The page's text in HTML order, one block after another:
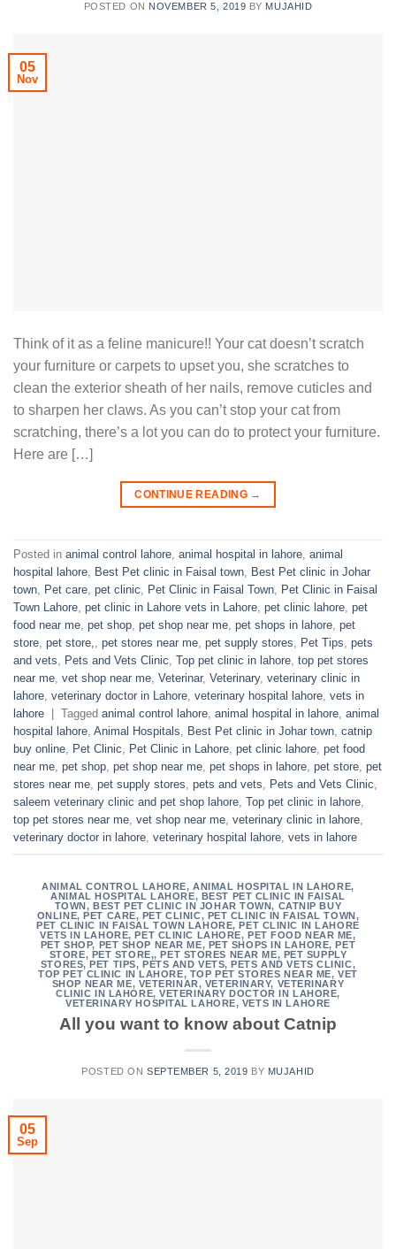
POSTED ON NOVEMBER 5, 2019 BY MUJAHID
05
Nov
Think of it as a feline manicure!! Your cat doesn’t scratch
your furniture or carpets to upset you, she scratches to
clean the exterior sheath of her nails, remove cuticles and
to sharpen her claws. As you can’t stop your cat from
scratching, there’s a lot you can do to protect your furniture.
Here are […]
CONTINUE READING →
Posted in animal control lahore, animal hospital in lahore, animal
hospital lahore, Best Pet clinic in Faisal town, Best Pet clinic in Johar
town, Pet care, pet clinic, Pet Clinic in Faisal Town, Pet Clinic in Faisal
Town Lahore, pet clinic in Lahore vets in Lahore, pet clinic lahore, pet
food near me, pet shop, pet shop near me, pet shops in lahore, pet
store, pet store,, pet stores near me, pet supply stores, Pet Tips, pets
and vets, Pets and Vets Clinic, Top pet clinic in lahore, top pet stores
near me, vet shop near me, Veterinar, Veterinary, veterinary clinic in
lahore, veterinary doctor in Lahore, veterinary hospital lahore, vets in
lahore
Tagged animal control lahore, animal hospital in lahore, animal
hospital lahore, Animal Hospitals, Best Pet clinic in Johar town, catnip
buy online, Pet Clinic, Pet Clinic in Lahore, pet clinic lahore, pet food
near me, pet shop, pet shop near me, pet shops in lahore, pet store, pet
stores near me, pet supply stores, pets and vets, Pets and Vets Clinic,
saleem veterinary clinic and pet shop lahore, Top pet clinic in lahore,
top pet stores near me, vet shop near me, veterinary clinic in lahore,
veterinary doctor in lahore, veterinary hospital lahore, vets in lahore
ANIMAL CONTROL LAHORE,ANIMAL HOSPITAL IN LAHORE,
ANIMAL HOSPITAL LAHORE, BEST PET CLINIC IN FAISAL
TOWN,BEST PET CLINIC IN JOHAR TOWN, CATNIP BUY
ONLINE,PET CARE, PET CLINIC, PET CLINIC IN FAISAL TOWN,
PET CLINIC IN FAISAL TOWN LAHORE,PET CLINIC IN LAHORE
VETS IN LAHORE,PET CLINIC LAHORE,PET FOOD NEAR ME,
PET SHOP, PET SHOP NEAR ME, PET SHOPS IN LAHORE,PET
STORE, PET STORE,,PET STORES NEAR ME, PET SUPPLY
STORES,PET TIPS, PETS AND VETS,PETS AND VETS CLINIC,
TOP PET CLINIC IN LAHORE, TOP PET STORES NEAR ME,VET
SHOP NEAR ME, VETERINAR, VETERINARY, VETERINARY
CLINIC IN LAHORE,VETERINARY DOCTOR IN LAHORE,
VETERINARY HOSPITAL LAHORE, VETS IN LAHORE
All you want to know about Catnip
POSTED ON SEPTEMBER 5, 2019 BY MUJAHID
05
Sep